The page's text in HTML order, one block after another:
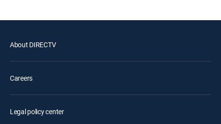
About DIRECTV
Careers
Legal policy center